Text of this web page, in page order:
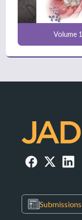
Volume
Submissions